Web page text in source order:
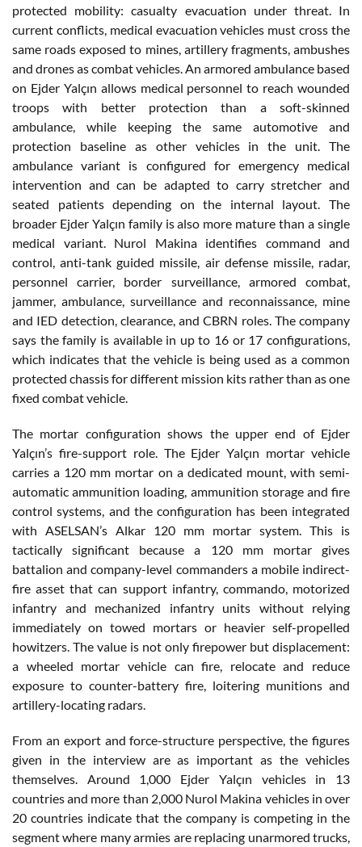
protected mobility: casualty evacuation under threat. In
current conflicts, medical evacuation vehicles must cross the
same roads exposed to mines, artillery fragments, ambushes
and drones as combat vehicles. An armored ambulance based
on Ejder Yalçın allows medical personnel to reach wounded
troops with better protection than a soft-skinned
ambulance, while keeping the same automotive and
protection baseline as other vehicles in the unit. The
ambulance variant is configured for emergency medical
intervention and can be adapted to carry stretcher and
seated patients depending on the internal layout. The
broader Ejder Yalçın family is also more mature than a single
medical variant. Nurol Makina identifies command and
control, anti-tank guided missile, air defense missile, radar,
personnel carrier, border surveillance, armored combat,
jammer, ambulance, surveillance and reconnaissance, mine
and IED detection, clearance, and CBRN roles. The company
says the family is available in up to 16 or 17 configurations,
which indicates that the vehicle is being used as a common
protected chassis for different mission kits rather than as one
fixed combat vehicle.
The mortar configuration shows the upper end of Ejder
Yalçın’s fire-support role. The Ejder Yalçın mortar vehicle
carries a 120 mm mortar on a dedicated mount, with semi-
automatic ammunition loading, ammunition storage and fire
control systems, and the configuration has been integrated
with ASELSAN’s Alkar 120 mm mortar system. This is
tactically significant because a 120 mm mortar gives
battalion and company-level commanders a mobile indirect-
fire asset that can support infantry, commando, motorized
infantry and mechanized infantry units without relying
immediately on towed mortars or heavier self-propelled
howitzers. The value is not only firepower but displacement:
a wheeled mortar vehicle can fire, relocate and reduce
exposure to counter-battery fire, loitering munitions and
artillery-locating radars.
From an export and force-structure perspective, the figures
given in the interview are as important as the vehicles
themselves. Around 1,000 Ejder Yalçın vehicles in 13
countries and more than 2,000 Nurol Makina vehicles in over
20 countries indicate that the company is competing in the
segment where many armies are replacing unarmored trucks,